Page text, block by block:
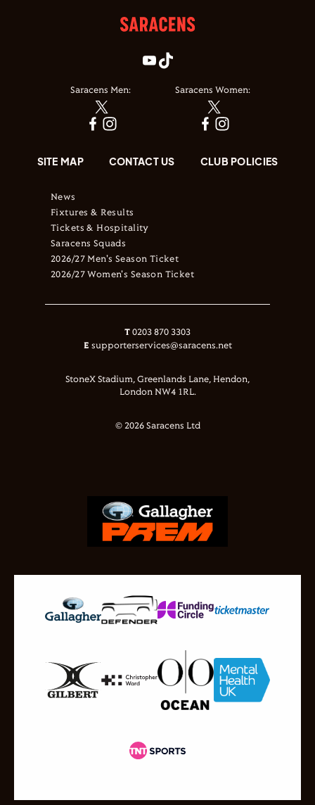
Saracens Men: Saracens Women:
SITE MAP CONTACT US CLUB POLICIES
News
Fixtures & Results
Tickets & Hospitality
Saracens Squads
2026/27 Men's Season Ticket
2026/27 Women's Season Ticket
T 0203 870 3303
E supporterservices@saracens.net
StoneX Stadium, Greenlands Lane, Hendon,
London NW4 1RL.
© 2026 Saracens Ltd